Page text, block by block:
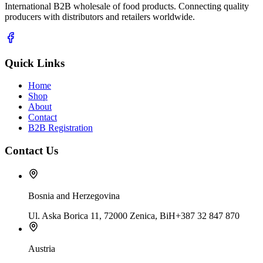
International B2B wholesale of food products. Connecting quality
producers with distributors and retailers worldwide.
Quick Links
Home
Shop
About
Contact
B2B Registration
Contact Us
Bosnia and Herzegovina
Ul. Aska Borica 11, 72000 Zenica, BiH+387 32 847 870
Austria